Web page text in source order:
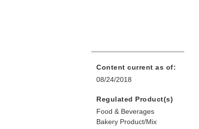
Content current as of:
08/24/2018
Regulated Product(s)
Food & Beverages
Bakery Product/Mix